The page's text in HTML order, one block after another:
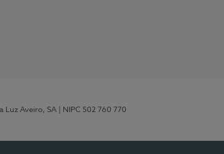
Luz Aveiro, SA | NIPC 502 760 770